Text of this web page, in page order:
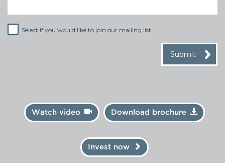
Select if you would like to join our mailing list.
Submit
Watch video Download brochure
Invest now